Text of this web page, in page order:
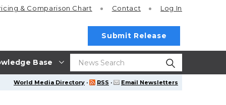
Base
& Comparison Chart Contact Log In
Submit Release
World Media Directory · RSS · Email Newsletters